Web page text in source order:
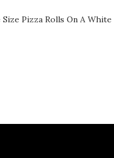
Pizza Rolls On A